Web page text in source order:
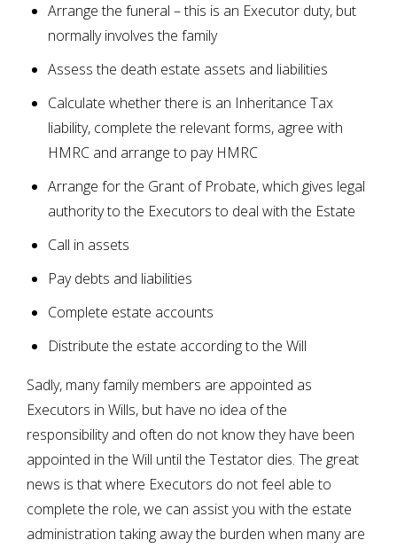
Arrange the funeral – this is an Executor duty, but
normally involves the family
Assess the death estate assets and liabilities
Calculate whether there is an Inheritance Tax
liability, complete the relevant forms, agree with
HMRC and arrange to pay HMRC
Arrange for the Grant of Probate, which gives legal
authority to the Executors to deal with the Estate
Call in assets
Pay debts and liabilities
Complete estate accounts
Distribute the estate according to the Will
Sadly, many family members are appointed as
Executors in Wills, but have no idea of the
responsibility and often do not know they have been
appointed in the Will until the Testator dies. The great
news is that where Executors do not feel able to
complete the role, we can assist you with the estate
administration taking away the burden when many are